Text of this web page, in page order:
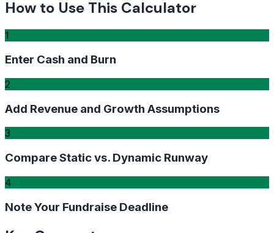
How to Use This Calculator
1
Enter Cash and Burn
2
Add Revenue and Growth Assumptions
3
Compare Static vs. Dynamic Runway
4
Note Your Fundraise Deadline